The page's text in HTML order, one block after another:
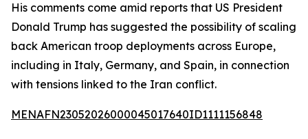
His comments come amid reports that US President
Donald Trump has suggested the possibility of scaling
back American troop deployments across Europe,
including in Italy, Germany, and Spain, in connection
with tensions linked to the Iran conflict.
MENAFN23052026000045017640ID1111156848